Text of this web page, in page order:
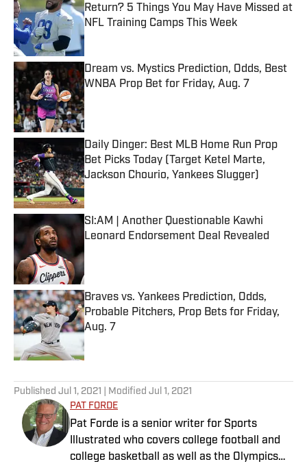
Return? 5 Things You May Have Missed at
NFL Training Camps This Week
Published by on Invalid Date
Dream vs. Mystics Prediction, Odds, Best
WNBA Prop Bet for Friday, Aug. 7
Published by on Invalid Date
Daily Dinger: Best MLB Home Run Prop
Bet Picks Today (Target Ketel Marte,
Jackson Chourio, Yankees Slugger)
Published by on Invalid Date
SI:AM | Another Questionable Kawhi
Leonard Endorsement Deal Revealed
Published by on Invalid Date
Braves vs. Yankees Prediction, Odds,
Probable Pitchers, Prop Bets for Friday,
Aug. 7
Published by on Invalid Date
Published Jul 1, 2021 | Modified Jul 1, 2021
PAT FORDE
Pat Forde is a senior writer for Sports
Illustrated who covers college football and
college basketball as well as the Olympics